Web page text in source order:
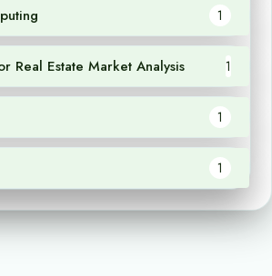
1
Real Estate Market Analysis 1
1
1